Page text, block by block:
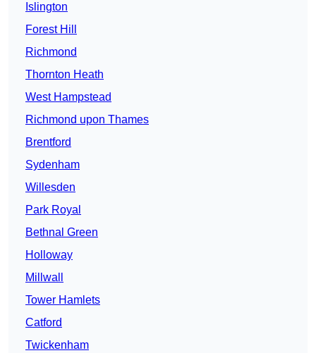
Islington
Forest Hill
Richmond
Thornton Heath
West Hampstead
Richmond upon Thames
Brentford
Sydenham
Willesden
Park Royal
Bethnal Green
Holloway
Millwall
Tower Hamlets
Catford
Twickenham